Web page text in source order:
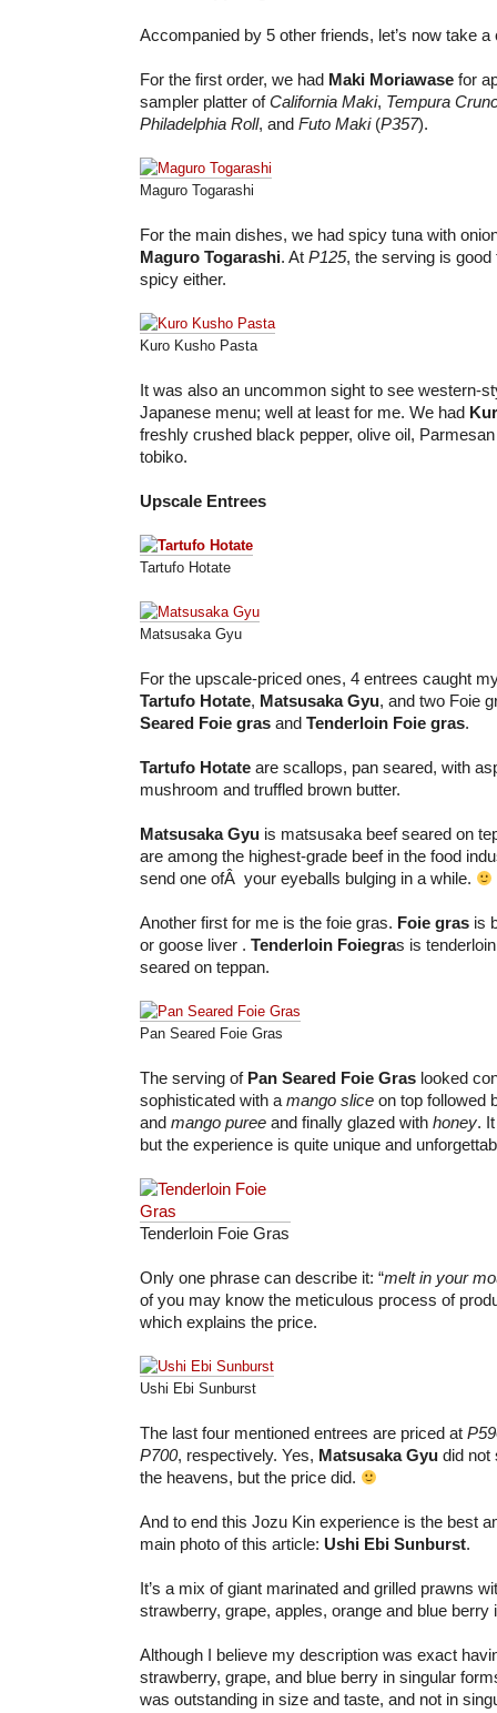
Accompanied by 5 other friends, let’s now take
For the first order, we had Maki Moriawase for
sampler platter ofCalifornia Maki, Tempura
Philadelphia Roll, and Futo Maki(P357).
Maguro Togarashi
For the main dishes, we had spicy tuna with
Maguro Togarashi. At P125, the serving is
spicy either.
Kuro Kusho Pasta
It was also an uncommon sight to see western-
Japanese menu; well at least for me. We had
freshly crushed black pepper, olive oil,
tobiko.
Upscale Entrees
Tartufo Hotate
Matsusaka Gyu
For the upscale-priced ones, 4 entrees caught
Tartufo Hotate, Matsusaka Gyu, and two Foie
Seared Foie gras and Tenderloin Foie gras.
Tartufo Hotate are scallops, pan seared, with
mushroom and truffled brown butter.
Matsusaka Gyu is matsusaka beef seared on
are among the highest-grade beef in the food
send one ofÂ your eyeballs bulging in a while.
Another first for me is the foie gras. Foie gras is
or goose liver . Tenderloin Foiegras is
seared on teppan.
Pan Seared Foie Gras
The serving of Pan Seared Foie Gras looked
sophisticated with a mango slice on top followed
and mango puree and finally glazed with honey.
but the experience is quite unique and
Tenderloin Foie Gras
Only one phrase can describe it: “melt in your
of you may know the meticulous process of
which explains the price.
Ushi Ebi Sunburst
The last four mentioned entrees are priced at
P700, respectively. Yes, Matsusaka Gyu did not
the heavens, but the price did.
And to end this Jozu Kin experience is the best
main photo of this article: Ushi Ebi Sunburst.
It’s a mix of giant marinated and grilled prawns
strawberry, grape, apples, orange and blue berry
Although I believe my description was exact
strawberry, grape, and blue berry in singular
was outstanding in size and taste, and not in